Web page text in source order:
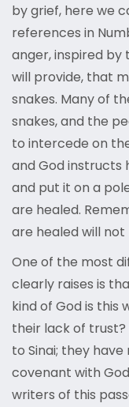
by grief, here we
references in
anger, inspired by
will provide, that
snakes. Many of
snakes, and the
to intercede on
and God instructs
and put it on a
are healed.
are healed will
One of the most
clearly raises is
kind of God is this
their lack of
to Sinai; they
covenant with
writers of this